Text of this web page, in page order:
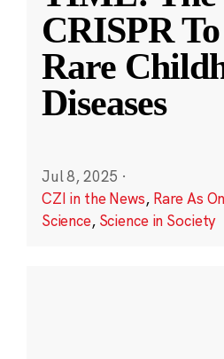
CRISPR
Rare
Diseases
Jul 8, 2025 ·
CZI in the News, Rare As
Science, Science in Society